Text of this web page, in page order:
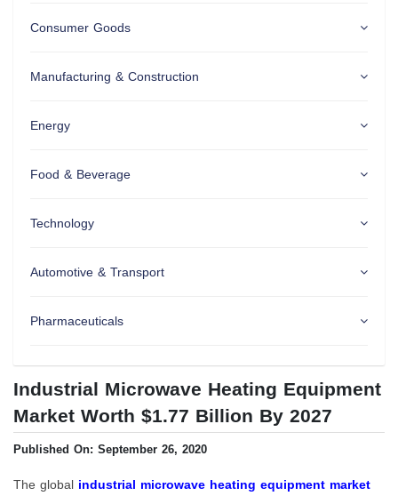
Consumer Goods
Manufacturing & Construction
Energy
Food & Beverage
Technology
Automotive & Transport
Pharmaceuticals
Industrial Microwave Heating Equipment
Market Worth $1.77 Billion By 2027
Published On: September 26, 2020
The global industrial microwave heating equipment market